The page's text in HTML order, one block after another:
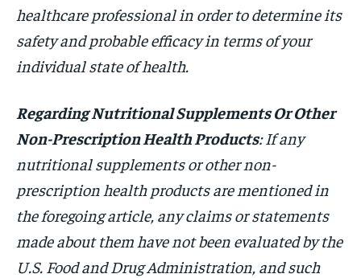
healthcare professional in order to determine its
safety and probable efficacy in terms of your
individual state of health.
Regarding Nutritional Supplements Or Other
Non-Prescription Health Products: If any
nutritional supplements or other non-
prescription health products are mentioned in
the foregoing article, any claims or statements
made about them have not been evaluated by the
U.S. Food and Drug Administration, and such